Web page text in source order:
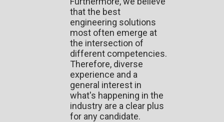
that the best
engineering solutions
most often emerge at
the intersection of
different competencies.
Therefore, diverse
experience and a
general interest in
what's happening in the
industry are a clear plus
for any candidate.